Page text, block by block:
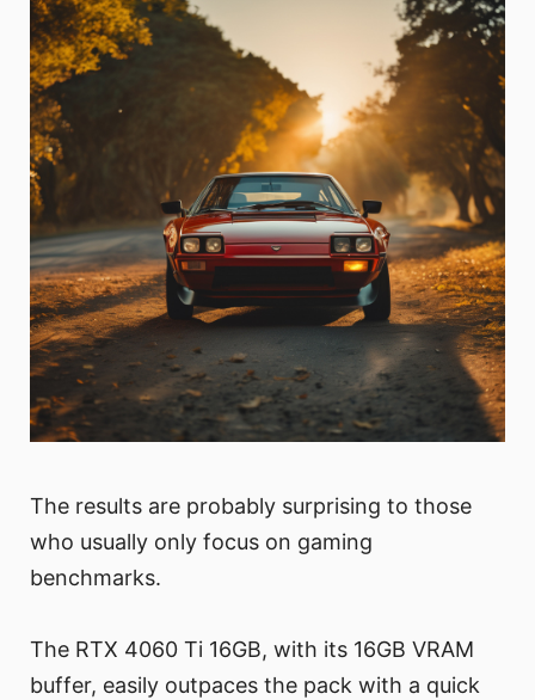
The results are probably surprising to those
who usually only focus on gaming
benchmarks.
The RTX 4060 Ti 16GB, with its 16GB VRAM
buffer, easily outpaces the pack with a quick